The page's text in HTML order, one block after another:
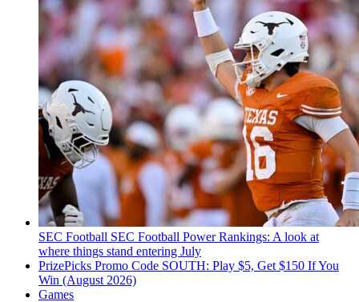
SEC Football SEC Football Power Rankings: A look at
where things stand entering July
PrizePicks Promo Code SOUTH: Play $5, Get $150 If You
Win (August 2026)
Games